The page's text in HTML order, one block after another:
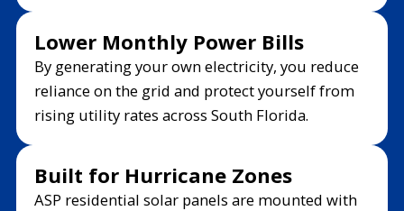
Lower Monthly Power Bills
By generating your own electricity, you reduce
reliance on the grid and protect yourself from
rising utility rates across South Florida.
Built for Hurricane Zones
ASP residential solar panels are mounted with